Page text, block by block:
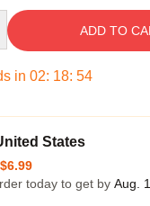
ADD TO
in 02: 18: 54
States
$6.99
today to get by Aug.